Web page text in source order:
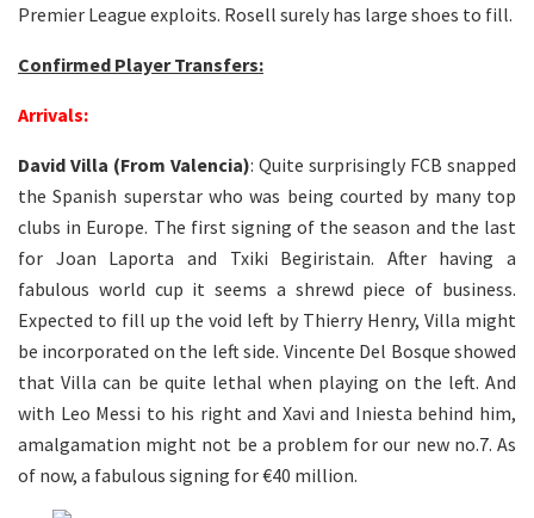
Premier League exploits. Rosell surely has large shoes to fill.
Confirmed Player Transfers:
Arrivals:
David Villa (From Valencia): Quite surprisingly FCB snapped
the Spanish superstar who was being courted by many top
clubs in Europe. The first signing of the season and the last
for Joan Laporta and Txiki Begiristain. After having a
fabulous world cup it seems a shrewd piece of business.
Expected to fill up the void left by Thierry Henry, Villa might
be incorporated on the left side. Vincente Del Bosque showed
that Villa can be quite lethal when playing on the left. And
with Leo Messi to his right and Xavi and Iniesta behind him,
amalgamation might not be a problem for our new no.7. As
of now, a fabulous signing for €40 million.